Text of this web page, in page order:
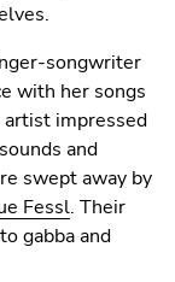
songwriter
with her songs
impressed
and
swept away by
Fessl. Their
gabba and